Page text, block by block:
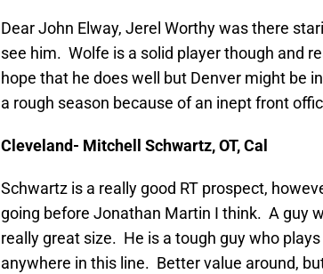
Dear John Elway, Jerel Worthy was there
see him. Wolfe is a solid player though and
hope that he does well but Denver might be
a rough season because of an inept front
Cleveland- Mitchell Schwartz, OT, Cal
Schwartz is a really good RT prospect,
going before Jonathan Martin I think. A guy
really great size. He is a tough guy who
anywhere in this line. Better value around,